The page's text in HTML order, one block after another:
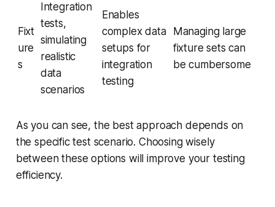
Fixt
ure
s
Integration
tests,
simulating
realistic
data
scenarios
Enables
complex data
setups for
integration
testing
Managing large
fixture sets can
be cumbersome
As you can see, the best approach depends on
the specific test scenario. Choosing wisely
between these options will improve your testing
efficiency.